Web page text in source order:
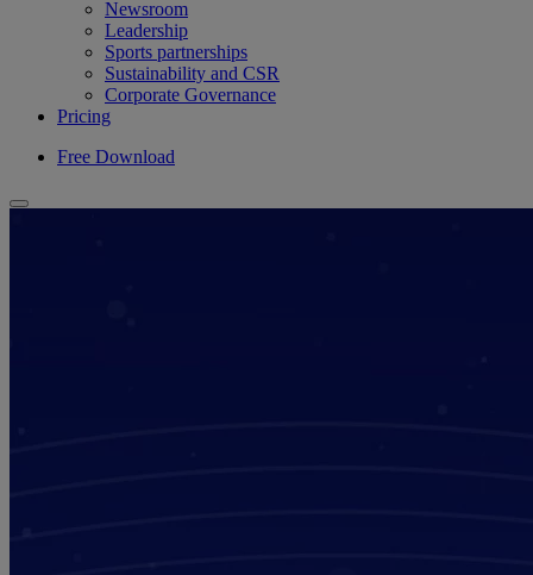
Newsroom
Leadership
Sports partnerships
Sustainability and CSR
Corporate Governance
Pricing
Free Download